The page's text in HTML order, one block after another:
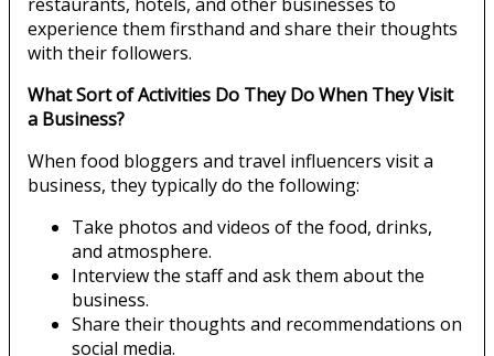
experience them firsthand and share their thoughts
with their followers.
What Sort of Activities Do They Do When They Visit
a Business?
When food bloggers and travel influencers visit a
business, they typically do the following:
Take photos and videos of the food, drinks,
and atmosphere.
Interview the staff and ask them about the
business.
Share their thoughts and recommendations on
social media.